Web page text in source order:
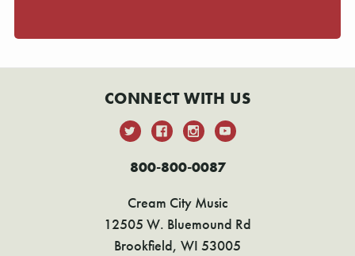
CONNECT WITH US
800-800-0087
Cream City Music
12505 W. Bluemound Rd
Brookfield, WI 53005